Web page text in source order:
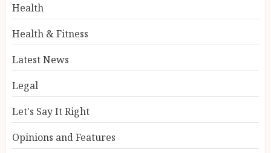
Health
Health & Fitness
Latest News
Legal
Let's Say It Right
Opinions and Features